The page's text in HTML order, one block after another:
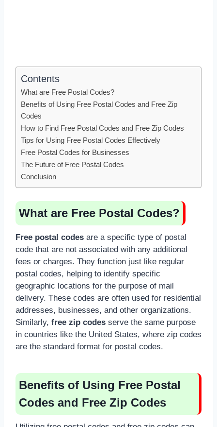
Contents
What are Free Postal Codes?
Benefits of Using Free Postal Codes and Free Zip
Codes
How to Find Free Postal Codes and Free Zip Codes
Tips for Using Free Postal Codes Effectively
Free Postal Codes for Businesses
The Future of Free Postal Codes
Conclusion
What are Free Postal Codes?
Free postal codes are a specific type of postal
code that are not associated with any additional
fees or charges. They function just like regular
postal codes, helping to identify specific
geographic locations for the purpose of mail
delivery. These codes are often used for residential
addresses, businesses, and other organizations.
Similarly, free zip codes serve the same purpose
in countries like the United States, where zip codes
are the standard format for postal codes.
Benefits of Using Free Postal
Codes and Free Zip Codes